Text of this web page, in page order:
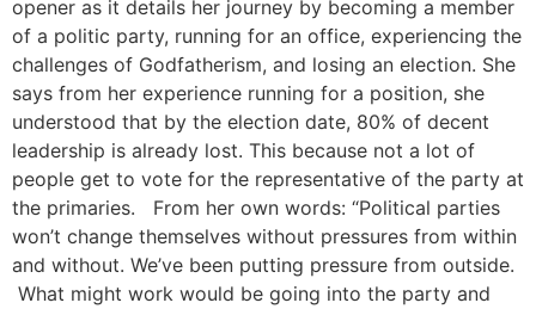
opener as it details her journey by becoming a member
of a politic party, running for an office, experiencing the
challenges of Godfatherism, and losing an election. She
says from her experience running for a position, she
understood that by the election date, 80% of decent
leadership is already lost. This because not a lot of
people get to vote for the representative of the party at
the primaries. From her own words: “Political parties
won’t change themselves without pressures from within
and without. We’ve been putting pressure from outside.
What might work would be going into the party and